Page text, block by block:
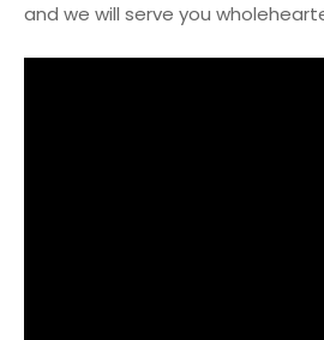
and we will serve you